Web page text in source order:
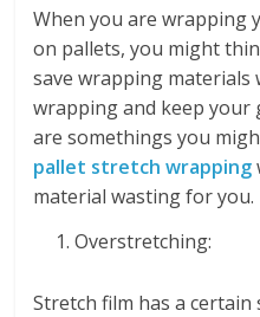
When you are wrapping
on pallets, you might
save wrapping
wrapping and keep your
are somethings you
pallet stretch wrapping
material wasting for you.
Overstretching:
Stretch film has a